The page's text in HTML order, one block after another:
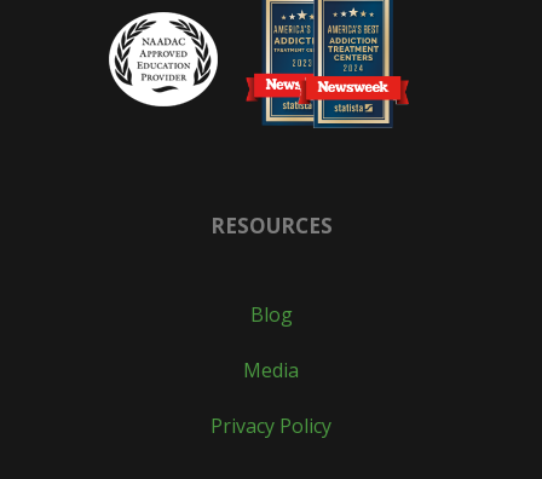
RESOURCES
Blog
Media
Privacy Policy